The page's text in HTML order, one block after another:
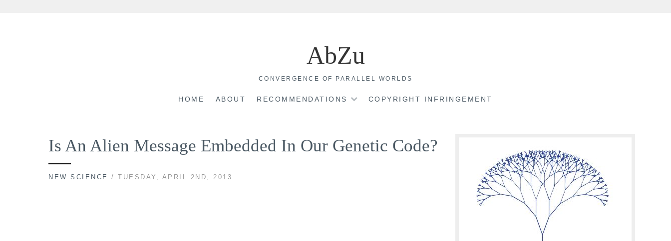
AbZu
CONVERGENCE OF PARALLEL WORLDS
HOME ABOUT RECOMMENDATIONS COPYRIGHT INFRINGEMENT
Is An Alien Message Embedded In Our Genetic Code?
NEW SCIENCE / TUESDAY, APRIL 2ND, 2013